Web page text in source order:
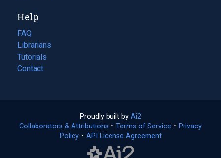
new
tab)
Help
FAQ
Librarians
Tutorials
Contact
Proudly built by Ai2
in
a
Collaborators & Attributions • Terms of Service (opens
• Privacy
Policy(opens
• API License Agreement